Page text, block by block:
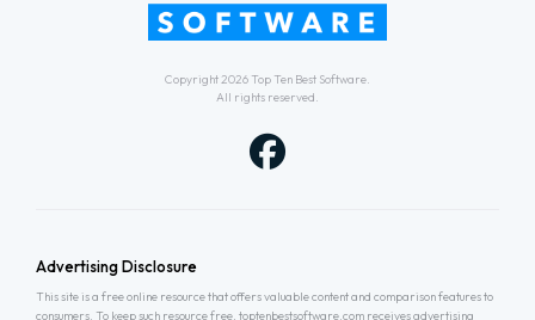
Copyright 2026 Top Ten Best Software.
All rights reserved.
Advertising Disclosure
This site is a free online resource that offers valuable content and comparison features to
consumers. To keep such resource free, toptenbestsoftware.com receives advertising